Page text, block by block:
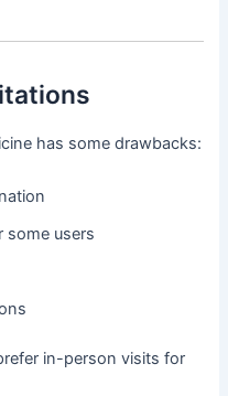
has some drawbacks:
some users
in-person visits for